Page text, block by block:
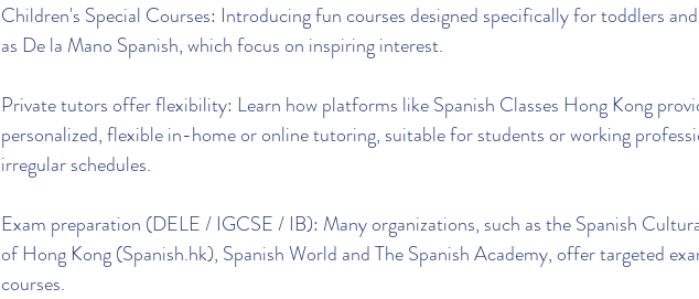
Children's Special Courses: Introducing fun courses designed specifically for toddlers
as De la Mano Spanish, which focus on inspiring interest.
Private tutors offer flexibility: Learn how platforms like Spanish Classes Hong Kong
personalized, flexible in-home or online tutoring, suitable for students or working
irregular schedules.
Exam preparation (DELE / IGCSE / IB): Many organizations, such as the Spanish
of Hong Kong (Spanish.hk), Spanish World and The Spanish Academy, offer targeted
courses.